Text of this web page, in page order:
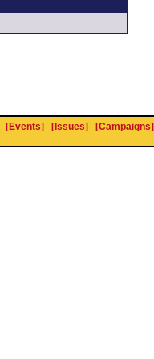
[Events] [Issues] [Campaigns]